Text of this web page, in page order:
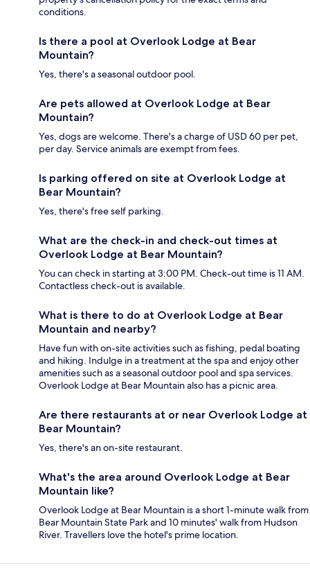
conditions.
Is there a pool at Overlook Lodge at Bear
Mountain?
Yes, there's a seasonal outdoor pool.
Are pets allowed at Overlook Lodge at Bear
Mountain?
Yes, dogs are welcome. There's a charge of USD 60 per pet,
per day. Service animals are exempt from fees.
Is parking offered on site at Overlook Lodge at
Bear Mountain?
Yes, there's free self parking.
What are the check-in and check-out times at
Overlook Lodge at Bear Mountain?
You can check in starting at 3:00 PM. Check-out time is 11 AM.
Contactless check-out is available.
What is there to do at Overlook Lodge at Bear
Mountain and nearby?
Have fun with on-site activities such as fishing, pedal boating
and hiking. Indulge in a treatment at the spa and enjoy other
amenities such as a seasonal outdoor pool and spa services.
Overlook Lodge at Bear Mountain also has a picnic area.
Are there restaurants at or near Overlook Lodge at
Bear Mountain?
Yes, there's an on-site restaurant.
What's the area around Overlook Lodge at Bear
Mountain like?
Overlook Lodge at Bear Mountain is a short 1-minute walk from
Bear Mountain State Park and 10 minutes' walk from Hudson
River. Travellers love the hotel's prime location.